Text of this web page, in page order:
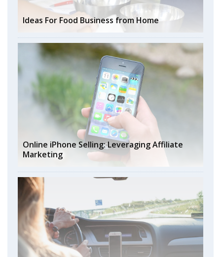
Ideas For Food Business from Home
Online iPhone Selling: Leveraging Affiliate
Marketing